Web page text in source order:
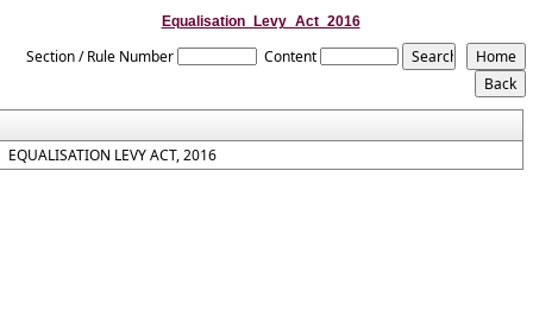
Equalisation_Levy_Act_2016
Section / Rule Number Content
EQUALISATION LEVY ACT, 2016